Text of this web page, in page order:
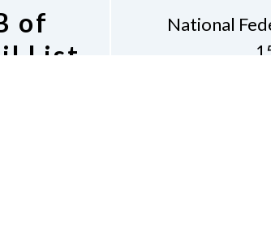
of
List
National